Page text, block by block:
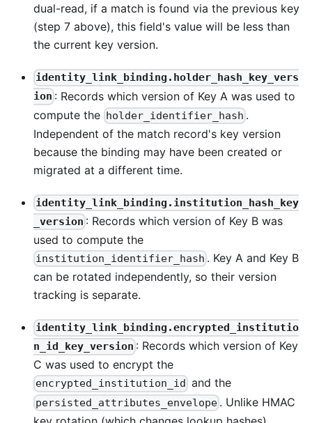
dual-read, if a match is found via the previous key
(step 7 above), this field's value will be less than
the current key version.
identity_link_binding.holder_hash_key_vers
ion : Records which version of Key A was used to
compute the holder_identifier_hash .
Independent of the match record's key version
because the binding may have been created or
migrated at a different time.
identity_link_binding.institution_hash_key
_version : Records which version of Key B was
used to compute the
institution_identifier_hash . Key A and Key B
can be rotated independently, so their version
tracking is separate.
identity_link_binding.encrypted_institutio
n_id_key_version : Records which version of Key
C was used to encrypt the
encrypted_institution_id and the
persisted_attributes_envelope . Unlike HMAC